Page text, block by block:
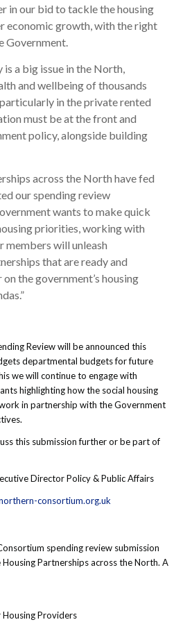
in our bid to tackle the housing
economic growth, with the right
Government.
is a big issue in the North,
and wellbeing of thousands
in the private rented
must be at the front and
policy, alongside building
across the North have fed
our spending review
wants to make quick
priorities, working with
members will unleash
that are ready and
the government’s housing
Review will be announced this
departmental budgets for future
we will continue to engage with
highlighting how the social housing
in partnership with the Government
this submission further or be part of
Director Policy & Public Affairs
consortium.org.uk
spending review submission
Partnerships across the North. A
Providers